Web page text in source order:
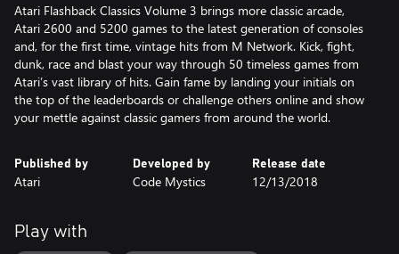
Atari Flashback Classics Volume 3 brings more classic arcade,
Atari 2600 and 5200 games to the latest generation of consoles
and, for the first time, vintage hits from M Network. Kick, fight,
dunk, race and blast your way through 50 timeless games from
Atari’s vast library of hits. Gain fame by landing your initials on
the top of the leaderboards or challenge others online and show
your mettle against classic gamers from around the world.
Published by
Atari
Developed by
Code Mystics
Release date
12/13/2018
Play with